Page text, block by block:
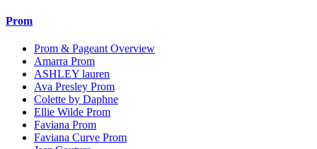
Prom
Prom & Pageant Overview
Amarra Prom
ASHLEY lauren
Ava Presley Prom
Colette by Daphne
Ellie Wilde Prom
Faviana Prom
Faviana Curve Prom